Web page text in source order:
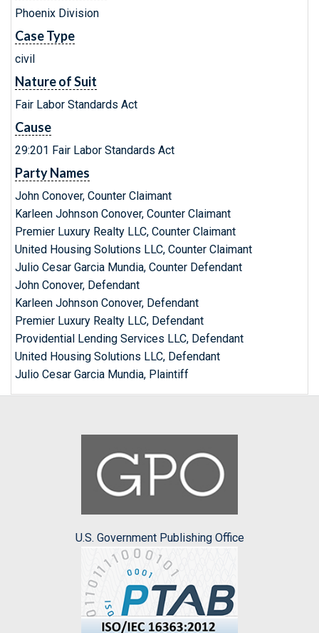
Phoenix Division
Case Type
civil
Nature of Suit
Fair Labor Standards Act
Cause
29:201 Fair Labor Standards Act
Party Names
John Conover, Counter Claimant
Karleen Johnson Conover, Counter Claimant
Premier Luxury Realty LLC, Counter Claimant
United Housing Solutions LLC, Counter Claimant
Julio Cesar Garcia Mundia, Counter Defendant
John Conover, Defendant
Karleen Johnson Conover, Defendant
Premier Luxury Realty LLC, Defendant
Providential Lending Services LLC, Defendant
United Housing Solutions LLC, Defendant
Julio Cesar Garcia Mundia, Plaintiff
U.S. Government Publishing Office